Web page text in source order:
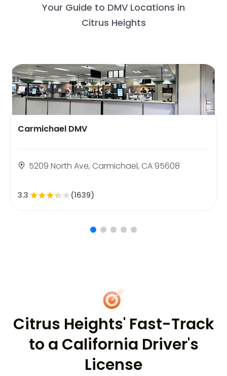
Your Guide to DMV Locations in
Citrus Heights
Carmichael DMV
5209 North Ave, Carmichael, CA 95608
3.3 (1639)
Citrus Heights' Fast-Track
to a California Driver's
License